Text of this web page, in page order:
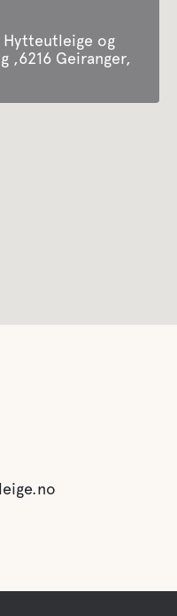
Hytteutleige og
,6216 Geiranger,